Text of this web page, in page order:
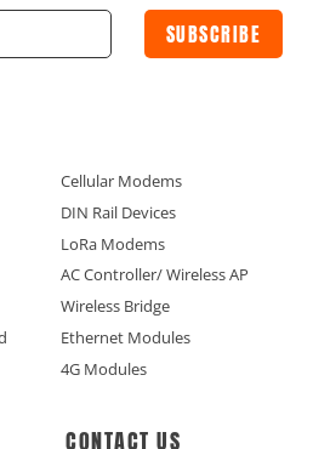
SUBSCRIBE
Cellular Modems
DIN Rail Devices
LoRa Modems
AC Controller/ Wireless AP
Wireless Bridge
Ethernet Modules
4G Modules
CONTACT US